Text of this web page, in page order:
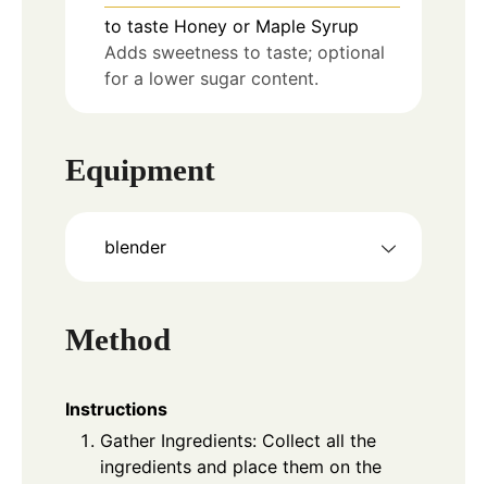
to taste Honey or Maple Syrup
Adds sweetness to taste; optional
for a lower sugar content.
Equipment
blender
Method
Instructions
Gather Ingredients: Collect all the
ingredients and place them on the